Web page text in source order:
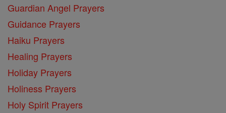
Guardian Angel Prayers
Guidance Prayers
Haiku Prayers
Healing Prayers
Holiday Prayers
Holiness Prayers
Holy Spirit Prayers